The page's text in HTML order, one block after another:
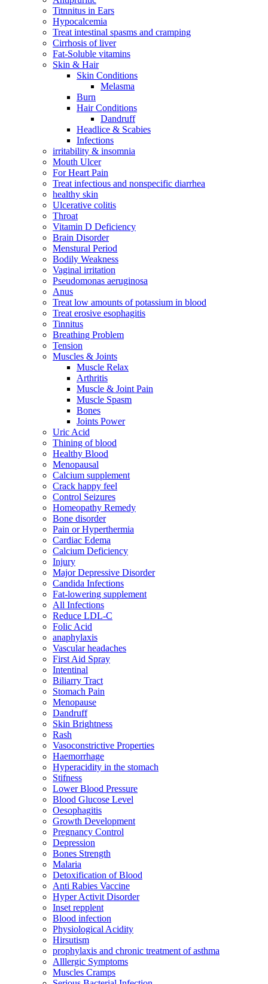
Titnnitus in Ears
Hypocalcemia
Treat intestinal spasms and cramping
Cirrhosis of liver
Fat-Soluble vitamins
Skin & Hair
Skin Conditions
Melasma
Burn
Hair Conditions
Dandruff
Headlice & Scabies
Infections
irritability & insomnia
Mouth Ulcer
For Heart Pain
Treat infectious and nonspecific diarrhea
healthy skin
Ulcerative colitis
Throat
Vitamin D Deficiency
Brain Disorder
Menstural Period
Bodily Weakness
Vaginal irritation
Pseudomonas aeruginosa
Anus
Treat low amounts of potassium in blood
Treat erosive esophagitis
Tinnitus
Breathing Problem
Tension
Muscles & Joints
Muscle Relax
Arthritis
Muscle & Joint Pain
Muscle Spasm
Bones
Joints Power
Uric Acid
Thining of blood
Healthy Blood
Menopausal
Calcium supplement
Crack happy feel
Control Seizures
Homeopathy Remedy
Bone disorder
Pain or Hyperthermia
Cardiac Edema
Calcium Deficiency
Injury
Major Depressive Disorder
Candida Infections
Fat-lowering supplement
All Infections
Reduce LDL-C
Folic Acid
anaphylaxis
Vascular headaches
First Aid Spray
Intentinal
Biliarry Tract
Stomach Pain
Menopause
Dandruff
Skin Brightness
Rash
Vasoconstrictive Properties
Haemorrhage
Hyperacidity in the stomach
Stifness
Lower Blood Pressure
Blood Glucose Level
Oesophagitis
Growth Development
Pregnancy Control
Depression
Bones Strength
Malaria
Detoxification of Blood
Anti Rabies Vaccine
Hyper Activit Disorder
Inset repplent
Blood infection
Physiological Acidity
Hirsutism
prophylaxis and chronic treatment of asthma
Alllergic Symptoms
Muscles Cramps